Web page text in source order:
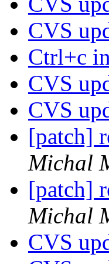
CVS
Ctrl+c
CVS
CVS
[patch]
Michal
[patch]
Michal
CVS